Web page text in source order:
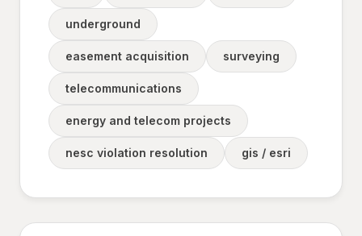
underground
easement acquisition surveying
telecommunications
energy and telecom projects
nesc violation resolution gis / esri